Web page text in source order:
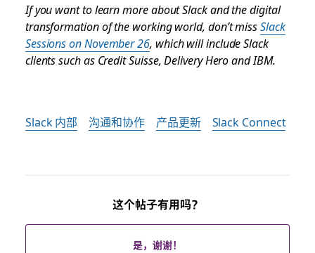
If you want to learn more about Slack and the digital
transformation of the working world, don’t missSlack
Sessions on November 26, which will include Slack
clients such as Credit Suisse, Delivery Hero and IBM.
Slack 内部 沟通和协作 产品更新 Slack Connect
这个帖子有用吗？
是，谢谢！